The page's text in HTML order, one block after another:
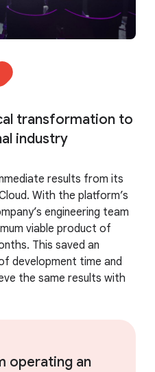
transformation to
industry
results from its
With the platform’s
engineering team
viable product of
This saved an
development time and
the same results with
operating an